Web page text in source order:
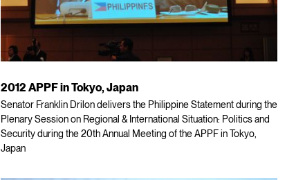
2012 APPF in Tokyo, Japan
Senator Franklin Drilon delivers the Philippine Statement during the
Plenary Session on Regional & International Situation: Politics and
Security during the 20th Annual Meeting of the APPF in Tokyo,
Japan